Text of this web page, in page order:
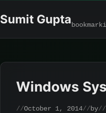
Sumit Gupta
Windows
October 1, 2014 by